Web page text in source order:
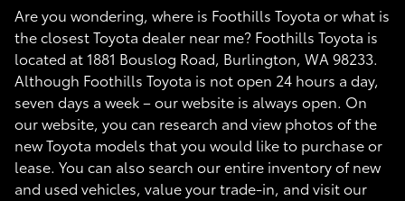
Are you wondering, where is Foothills Toyota or what is
the closest Toyota dealer near me? Foothills Toyota is
located at 1881 Bouslog Road, Burlington, WA 98233.
Although Foothills Toyota is not open 24 hours a day,
seven days a week – our website is always open. On
our website, you can research and view photos of the
new Toyota models that you would like to purchase or
lease. You can also search our entire inventory of new
and used vehicles, value your trade-in, and visit our